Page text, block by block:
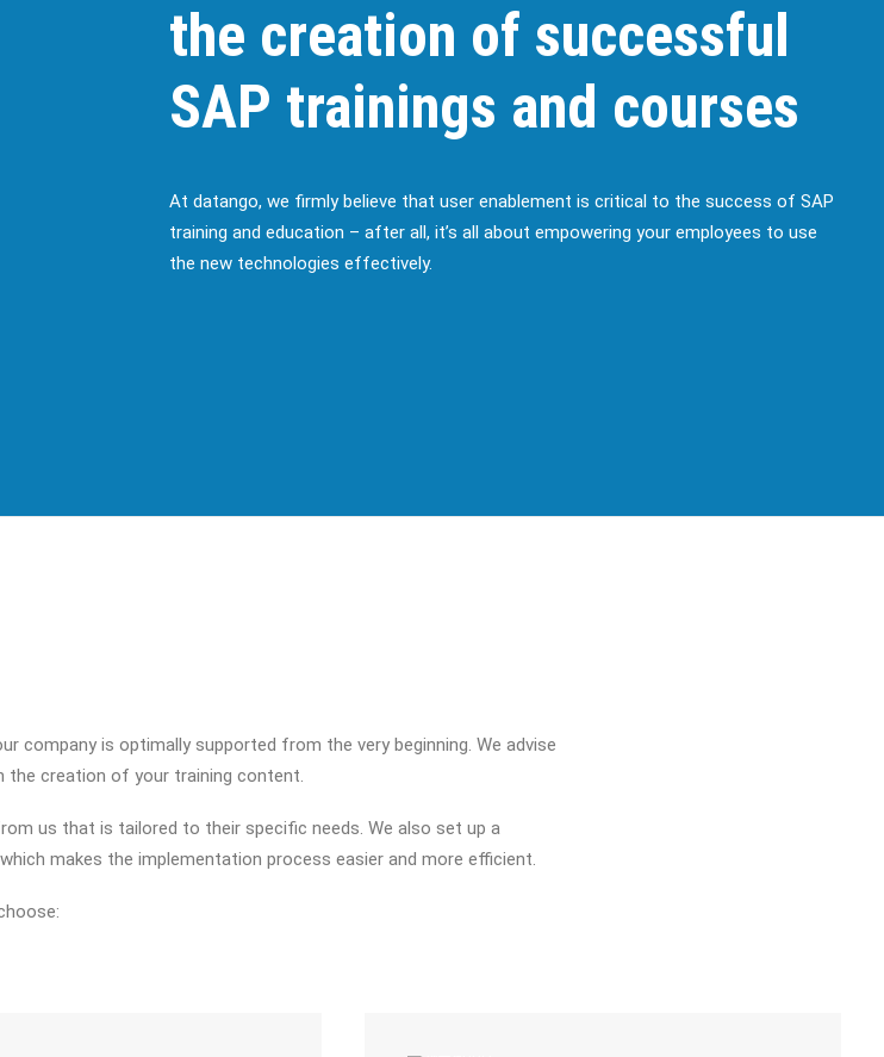
the creation of successful
SAP trainings and courses
At datango, we firmly believe that user enablement is critical to the success of SAP
training and education – after all, it’s all about empowering your employees to use
the new technologies effectively.
company is optimally supported from the very beginning. We advise
the creation of your training content.
us that is tailored to their specific needs. We also set up a
makes the implementation process easier and more efficient.